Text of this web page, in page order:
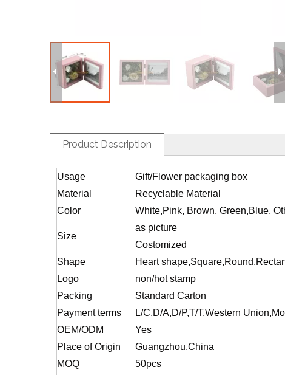
Product Description
Usage
Gift/Flower packaging box
Material
Recyclable Material
Color
White,Pink, Brown, Green,Blue,
Size
as picture
Costomized
Shape
Heart
Logo
non/hot stamp
Packing
Standard Carton
Payment terms
L/C,D/A,D/P,T/T,Western
OEM/ODM
Yes
Place of Origin
Guangzhou,China
MOQ
50pcs